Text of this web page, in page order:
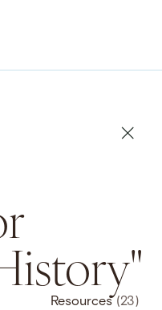
Resources (23)